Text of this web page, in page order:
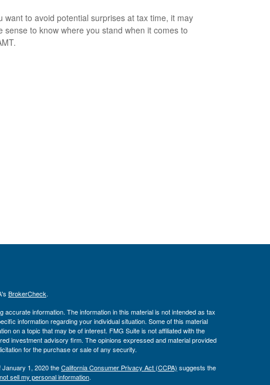
want to avoid potential surprises at tax time, it may
sense to know where you stand when it comes to
BrokerCheck.
information. The information in this material is not intended as tax
information regarding your individual situation. Some of this material
on a topic that may be of interest. FMG Suite is not affiliated with the
investment advisory firm. The opinions expressed and material provided
for the purchase or sale of any security.
1, 2020 theCalifornia Consumer Privacy Act (CCPA) suggests the
sell my personal information.